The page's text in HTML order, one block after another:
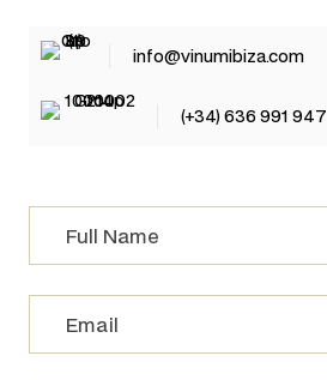
info@vinumibiza.com
(+34) 636 991 947